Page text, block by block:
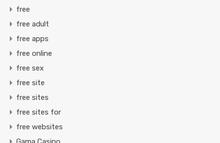
free
free adult
free apps
free online
free sex
free site
free sites
free sites for
free websites